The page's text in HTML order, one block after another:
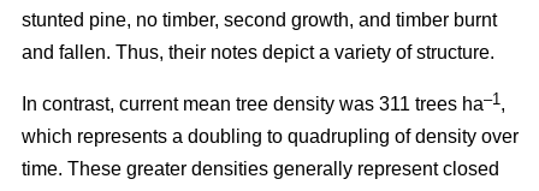
stunted pine, no timber, second growth, and timber burnt
and fallen. Thus, their notes depict a variety of structure.
In contrast, current mean tree density was 311 trees ha–1,
which represents a doubling to quadrupling of density over
time. These greater densities generally represent closed